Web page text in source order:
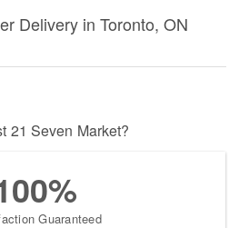
Delivery in Toronto, ON
21 Seven Market?
Guaranteed